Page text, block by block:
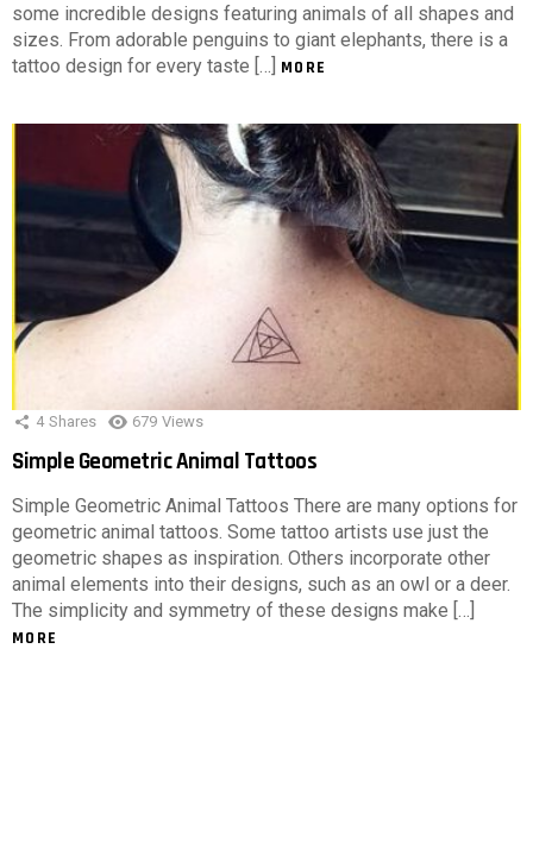
some incredible designs featuring animals of all shapes and
sizes. From adorable penguins to giant elephants, there is a
tattoo design for every taste […] MORE
4 Shares 679 Views
Simple Geometric Animal Tattoos
Simple Geometric Animal Tattoos There are many options for
geometric animal tattoos. Some tattoo artists use just the
geometric shapes as inspiration. Others incorporate other
animal elements into their designs, such as an owl or a deer.
The simplicity and symmetry of these designs make […]
MORE